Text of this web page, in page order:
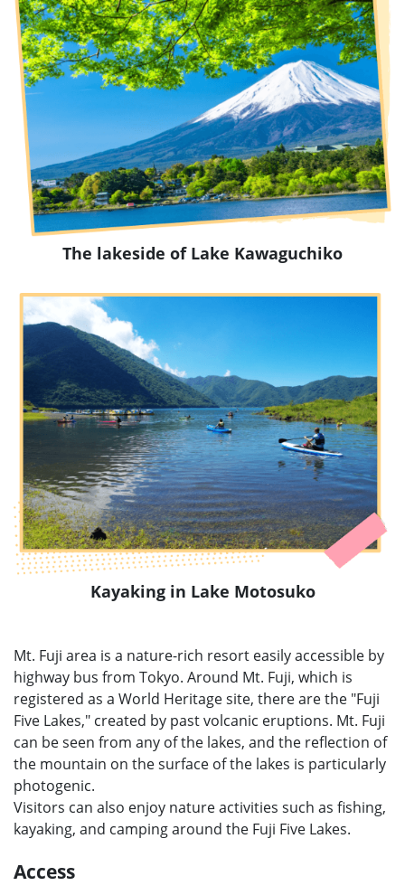
The lakeside of Lake Kawaguchiko
Kayaking in Lake Motosuko
Mt. Fuji area is a nature-rich resort easily accessible by
highway bus from Tokyo. Around Mt. Fuji, which is
registered as a World Heritage site, there are the "Fuji
Five Lakes," created by past volcanic eruptions. Mt. Fuji
can be seen from any of the lakes, and the reflection of
the mountain on the surface of the lakes is particularly
photogenic.
Visitors can also enjoy nature activities such as fishing,
kayaking, and camping around the Fuji Five Lakes.
Access